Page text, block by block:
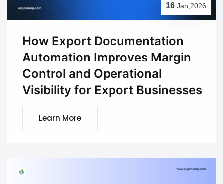
16 Jan,2026
How Export Documentation
Automation Improves Margin
Control and Operational
Visibility for Export Businesses
Learn More